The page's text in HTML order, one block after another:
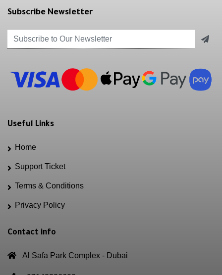
Subscribe Newsletter
Useful Links
Home
Support Ticket
Terms & Conditions
Privacy Policy
Contact info
Al Safa Park Complex - Dubai